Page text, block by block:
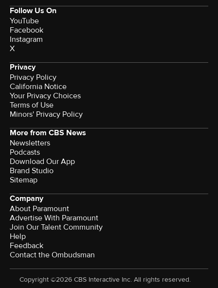
Follow Us On
YouTube
Facebook
Instagram
X
Privacy
Privacy Policy
California Notice
Your Privacy Choices
Terms of Use
Minors' Privacy Policy
More from CBS News
Newsletters
Podcasts
Download Our App
Brand Studio
Sitemap
Company
About Paramount
Advertise With Paramount
Join Our Talent Community
Help
Feedback
Contact the Ombudsman
Copyright ©2026 CBS Interactive Inc. All rights reserved.